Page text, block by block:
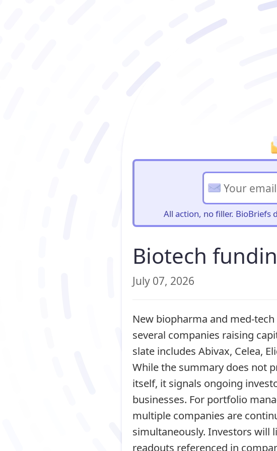
All action, no filler. BioBriefs
Biotech
July 07, 2026
New biopharma and med-
several companies raising
slate includes Abivax, Celea,
While the summary does not
itself, it signals ongoing
businesses. For portfolio
multiple companies are
simultaneously. Investors will
readouts referenced in